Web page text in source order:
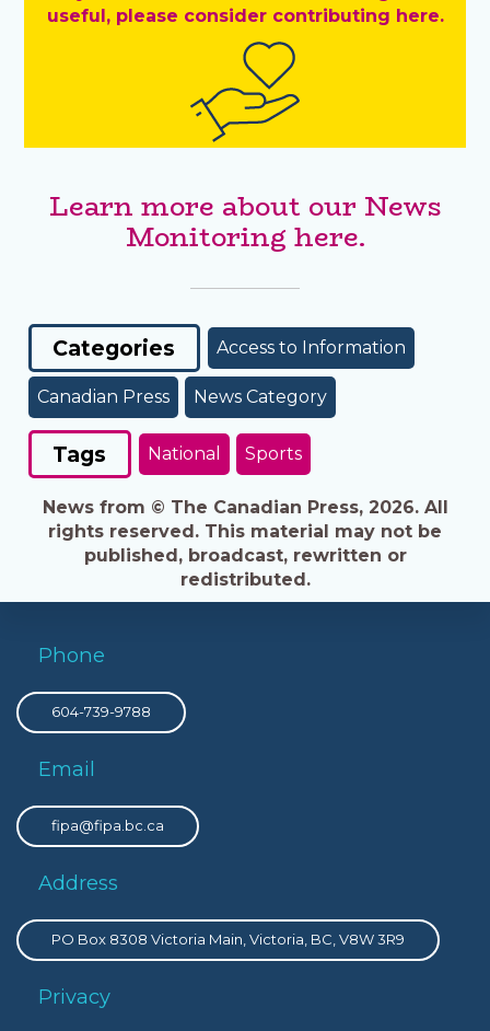
useful, please consider contributing here.
Learn more about our News
Monitoring here.
Categories Access to Information
Canadian Press News Category
Tags National Sports
News from © The Canadian Press, 2026. All
rights reserved. This material may not be
published, broadcast, rewritten or
redistributed.
Phone
604-739-9788
Email
fipa@fipa.bc.ca
Address
PO Box 8308 Victoria Main, Victoria, BC, V8W 3R9
Privacy